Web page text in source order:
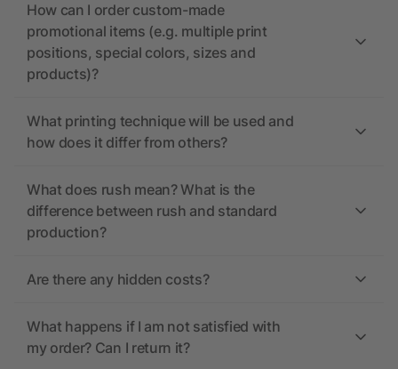
How can I order custom-made
promotional items (e.g. multiple print
positions, special colors, sizes and
products)?
What printing technique will be used and
how does it differ from others?
What does rush mean? What is the
difference between rush and standard
production?
Are there any hidden costs?
What happens if I am not satisfied with
my order? Can I return it?